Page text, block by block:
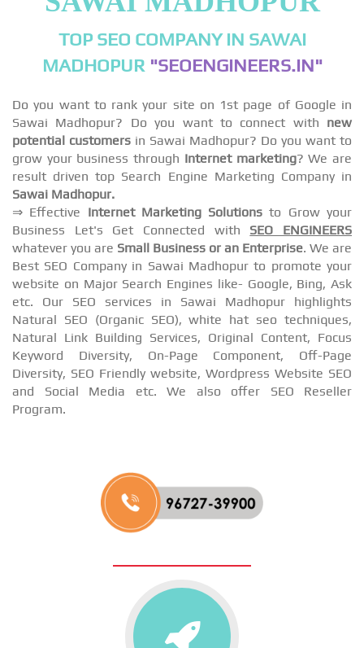
TOP SEO COMPANY IN SAWAI
MADHOPUR "SEOENGINEERS.IN"
Do you want to rank your site on 1st page of Google in
Sawai Madhopur? Do you want to connect with new
potential customers in Sawai Madhopur? Do you want to
grow your business through Internet marketing? We are
result driven top Search Engine Marketing Company in
Sawai Madhopur.
⇒ Effective Internet Marketing Solutions to Grow your
Business Let's Get Connected with SEO ENGINEERS
whatever you are Small Business or an Enterprise. We are
Best SEO Company in Sawai Madhopur to promote your
website on Major Search Engines like- Google, Bing, Ask
etc. Our SEO services in Sawai Madhopur highlights
Natural SEO (Organic SEO), white hat seo techniques,
Natural Link Building Services, Original Content, Focus
Keyword Diversity, On-Page Component, Off-Page
Diversity, SEO Friendly website, Wordpress Website SEO
and Social Media etc. We also offer SEO Reseller
Program.